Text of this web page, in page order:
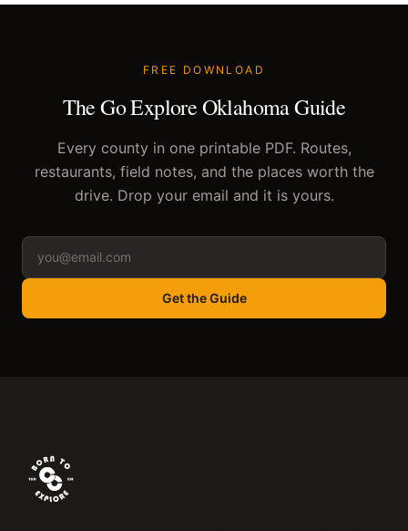
FREE DOWNLOAD
The Go Explore Oklahoma Guide
Every county in one printable PDF. Routes,
restaurants, field notes, and the places worth the
drive. Drop your email and it is yours.
Get the Guide